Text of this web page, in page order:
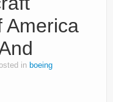
America
in boeing